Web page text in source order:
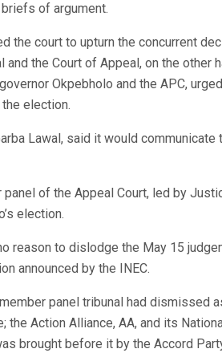
of argument.
the court to upturn the concurrent
the Court of Appeal, on the other
Okpebholo and the APC,
election.
Lawal, said it would communicate
of the Appeal Court, led by
election.
reason to dislodge the May 15
announced by the INEC.
panel tribunal had dismissed
Action Alliance, AA, and its
brought before it by the Accord